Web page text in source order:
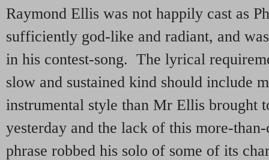
Raymond Ellis was not happily cast as
sufficiently god-like and radiant, and
in his contest-song. The lyrical
slow and sustained kind should include
instrumental style than Mr Ellis brought
yesterday and the lack of this more-
phrase robbed his solo of some of its